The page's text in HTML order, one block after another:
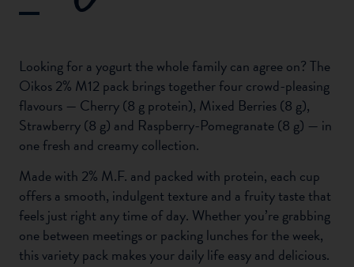
Looking for a yogurt the whole family can agree on? The
Oikos 2% M12 pack brings together four crowd-pleasing
flavours — Cherry (8 g protein), Mixed Berries (8 g),
Strawberry (8 g) and Raspberry-Pomegranate (8 g) — in
one fresh and creamy collection.
Made with 2% M.F. and packed with protein, each cup
offers a smooth, indulgent texture and a fruity taste that
feels just right any time of day. Whether you’re grabbing
one between meetings or packing lunches for the week,
this variety pack makes your daily life easy and delicious.